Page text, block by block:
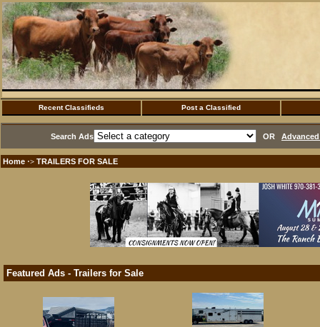
Recent Classifieds Post a Classified
Search Ads OR
Home ·> TRAILERS FOR SALE
Featured Ads - Trailers for Sale